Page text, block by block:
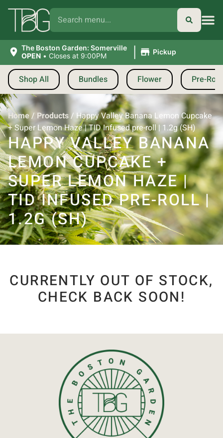
The Boston Garden: Somerville
OPEN • Closes at 9:00PM | Pickup
Shop All Bundles Flower Pre-
Home/ Products/Happy Valley Banana Lemon Cupcake
+ Super Lemon Haze | TID Infused pre-roll | 1.2g (SH)
HAPPY VALLEY BANANA
LEMON CUPCAKE +
SUPER LEMON HAZE |
TID INFUSED PRE-ROLL |
1.2G (SH)
CURRENTLY OUT OF STOCK,
CHECK BACK SOON!